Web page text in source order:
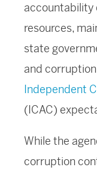
accountability
resources,
state
and
Independent
(ICAC)
While the
corruption